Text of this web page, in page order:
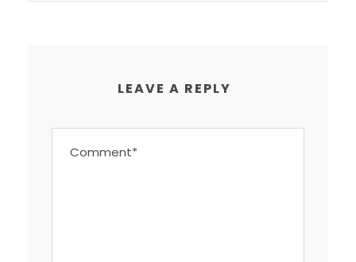
LEAVE A REPLY